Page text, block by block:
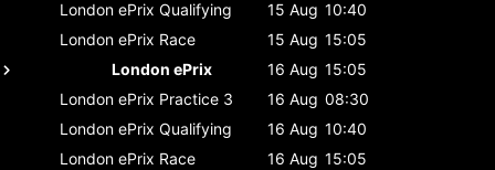
London ePrix Qualifying 15 Aug 10:40
London ePrix Race 15 Aug 15:05
London ePrix
16 Aug 15:05
London ePrix Practice 3 16 Aug 08:30
London ePrix Qualifying 16 Aug 10:40
London ePrix Race 16 Aug 15:05